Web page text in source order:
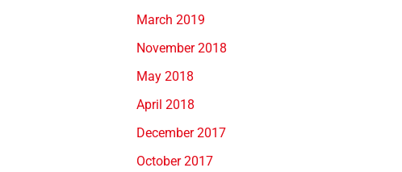
March 2019
November 2018
May 2018
April 2018
December 2017
October 2017